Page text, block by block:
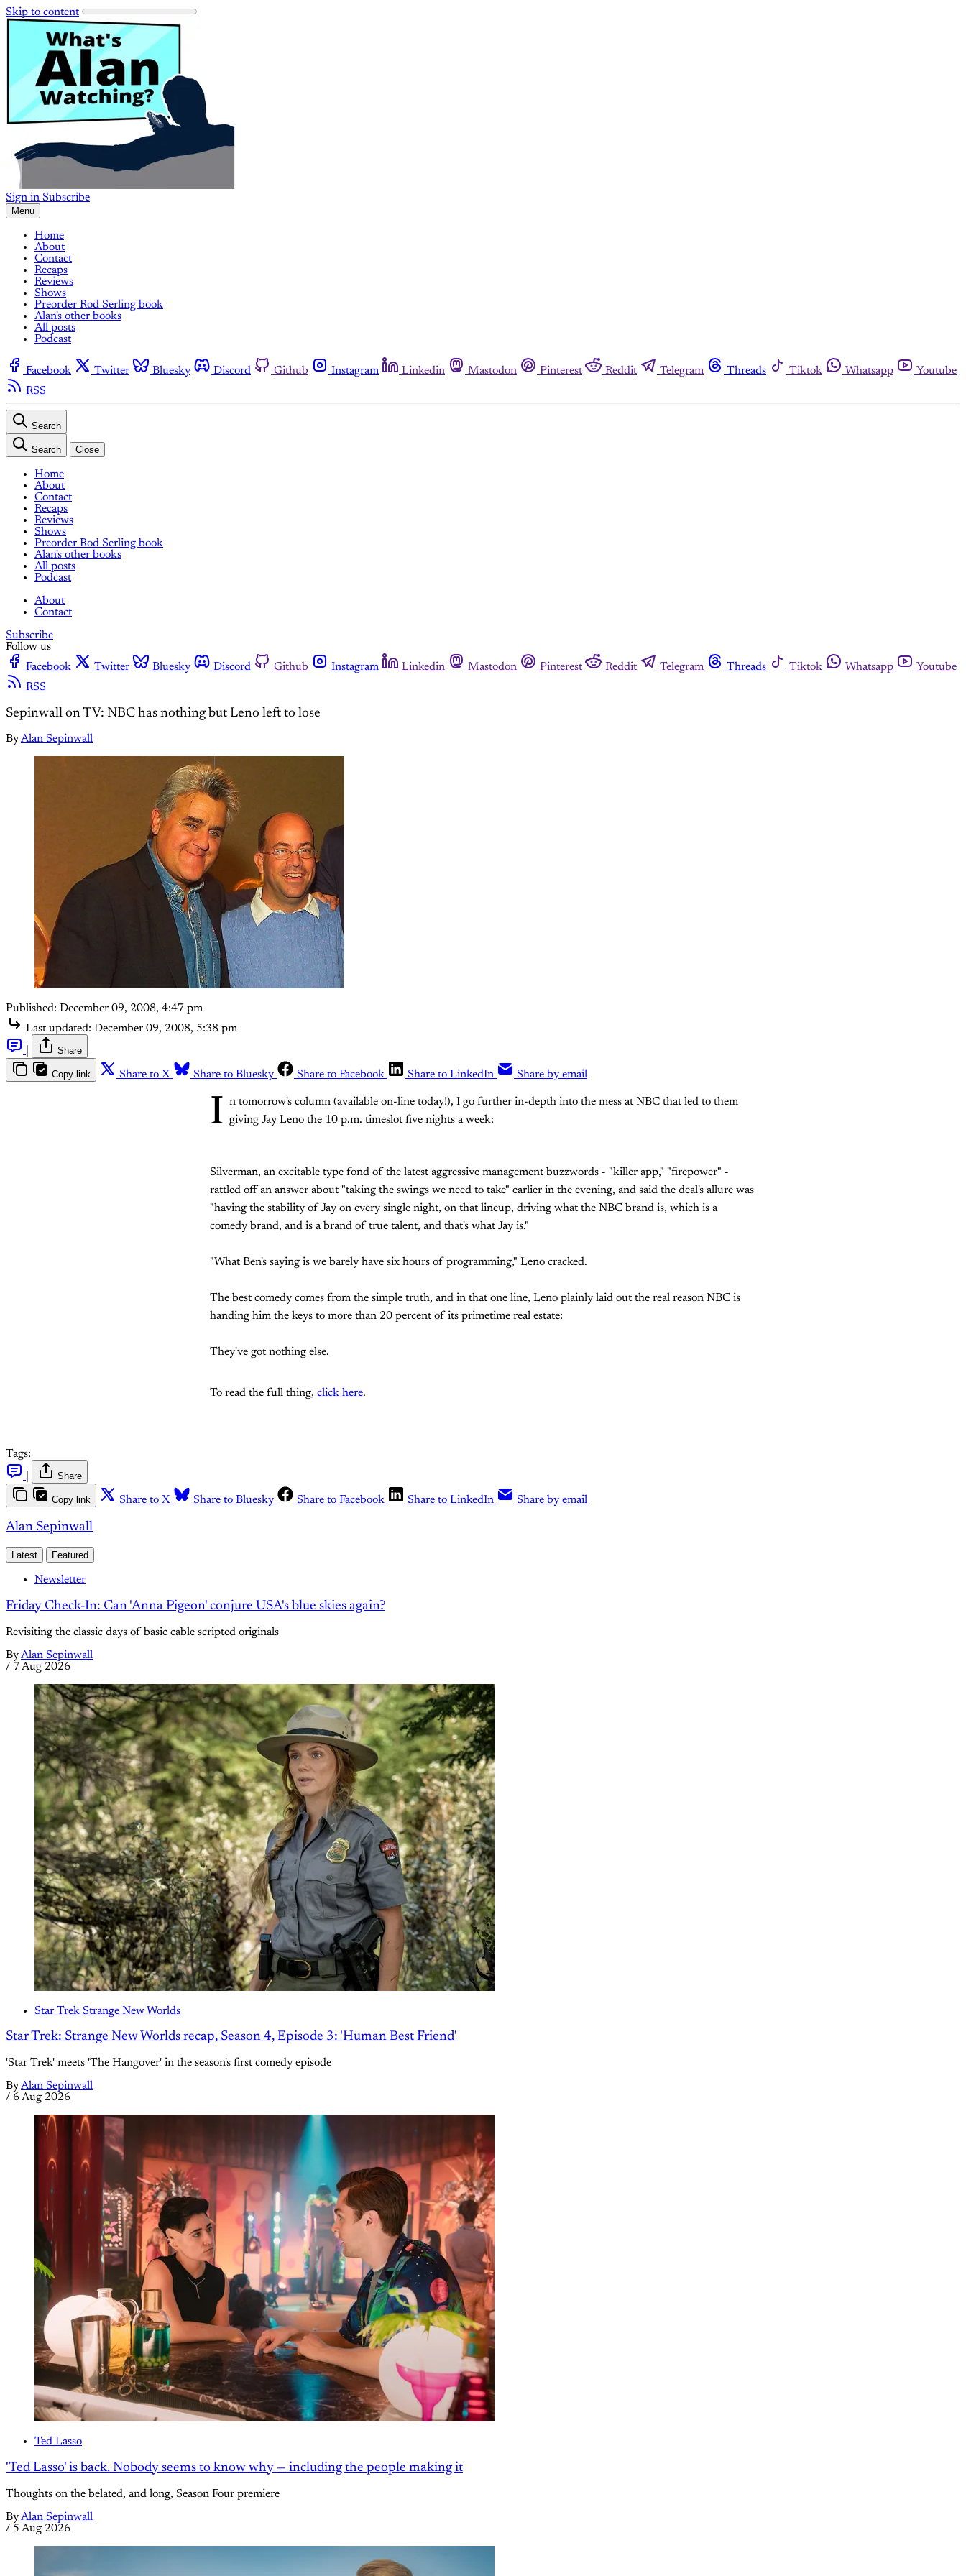
Skip to content
Sign in Subscribe
Menu
Home
About
Contact
Recaps
Reviews
Shows
Preorder Rod Serling book
Alan's other books
All posts
Podcast
Facebook Twitter Bluesky Discord Github Instagram Linkedin Mastodon Pinterest Reddit Telegram Threads Tiktok Whatsapp
Youtube
RSS
Search
Search Close
Home
About
Contact
Recaps
Reviews
Shows
Preorder Rod Serling book
Alan's other books
All posts
Podcast
About
Contact
Subscribe
Follow us
Facebook
Twitter Bluesky Discord Github Instagram Linkedin Mastodon Pinterest Reddit Telegram Threads Tiktok Whatsapp
Youtube
RSS
Sepinwall on TV: NBC has nothing but Leno left to lose
ByAlan Sepinwall
Published: December 09, 2008, 4:47 pm
Last updated: December 09, 2008, 5:38 pm
Share
Copy link Share to X Share to Bluesky Share to Facebook Share to LinkedIn Share by email
I n tomorrow's column (available on-line today!), I go further in-depth into the mess at NBC that led to them
giving Jay Leno the 10 p.m. timeslot five nights a week:
Silverman, an excitable type fond of the latest aggressive management buzzwords - "killer app," "firepower" -
rattled off an answer about "taking the swings we need to take" earlier in the evening, and said the deal's allure was
"having the stability of Jay on every single night, on that lineup, driving what the NBC brand is, which is a
comedy brand, and is a brand of true talent, and that's what Jay is."
"What Ben's saying is we barely have six hours of programming," Leno cracked.
The best comedy comes from the simple truth, and in that one line, Leno plainly laid out the real reason NBC is
handing him the keys to more than 20 percent of its primetime real estate:
They've got nothing else.
To read the full thing, click here.
Tags:
Share
Copy link Share to X Share to Bluesky Share to Facebook Share to LinkedIn Share by email
Alan Sepinwall
Latest Featured
Newsletter
Friday Check-In: Can 'Anna Pigeon' conjure USA's blue skies again?
Revisiting the classic days of basic cable scripted originals
ByAlan Sepinwall
/ 7 Aug 2026
Star Trek Strange New Worlds
Star Trek: Strange New Worlds recap, Season 4, Episode 3: 'Human Best Friend'
'Star Trek' meets 'The Hangover' in the season's first comedy episode
ByAlan Sepinwall
/ 6 Aug 2026
Ted Lasso
'Ted Lasso' is back. Nobody seems to know why — including the people making it
Thoughts on the belated, and long, Season Four premiere
ByAlan Sepinwall
/ 5 Aug 2026